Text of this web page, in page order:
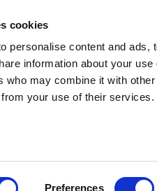
cookies
personalise content and
information about your
who may combine it with
from your use of their services.
Preferences
SUSCRIBIRME
to receive updates